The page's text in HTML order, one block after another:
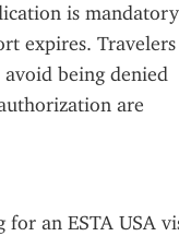
is
expires. Travelers
being denied
are
an ESTA USA